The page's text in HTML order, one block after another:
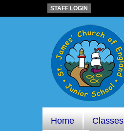
STAFF LOGIN
Home Classes